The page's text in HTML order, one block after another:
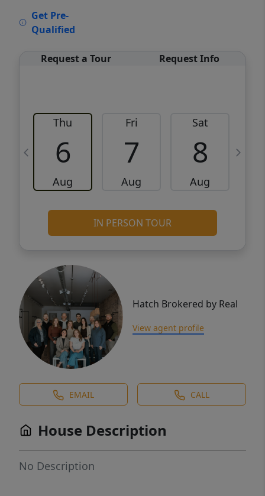
Get Pre-
Qualified
Request a Tour Request Info
Thu
6
Aug
Fri
7
Aug
Sat
8
Aug
IN PERSON TOUR
Hatch Brokered by Real
View agent profile
EMAIL CALL
House Description
No Description